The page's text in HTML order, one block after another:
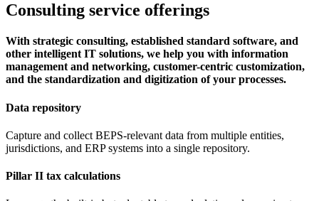
Consulting service offerings
With strategic consulting, established standard software, and
other intelligent IT solutions, we help you with information
management and networking, customer-centric customization,
and the standardization and digitization of your processes.
Data repository
Capture and collect BEPS-relevant data from multiple entities,
jurisdictions, and ERP systems into a single repository.
Pillar II tax calculations